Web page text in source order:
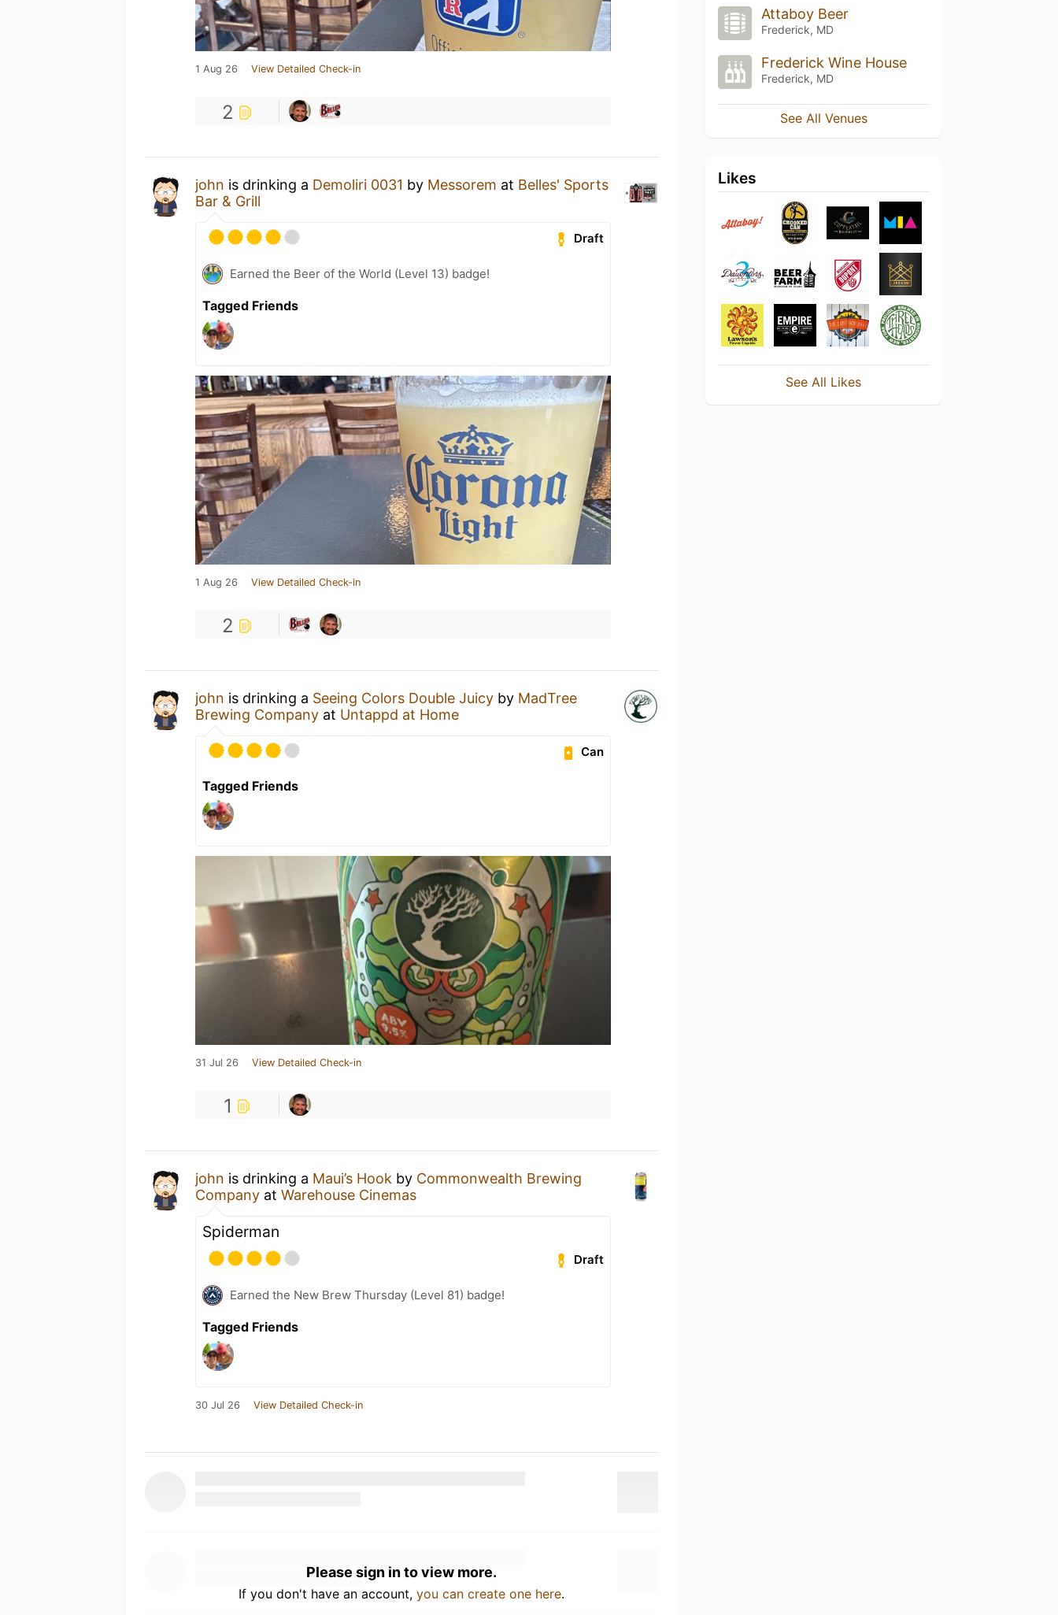
1 Aug 26 View Detailed Check-in
2
john is drinking a Demoliri 0031 by Messorem at Belles' Sports
Bar & Grill
Draft
Earned the Beer of the World (Level 13) badge!
Tagged Friends
1 Aug 26 View Detailed Check-in
2
john is drinking a Seeing Colors Double Juicy by MadTree
Brewing Company at Untappd at Home
Can
Tagged Friends
31 Jul 26 View Detailed Check-in
1
john is drinking a Maui’s Hook by Commonwealth Brewing
Company at Warehouse Cinemas
Spiderman
Draft
Earned the New Brew Thursday (Level 81) badge!
Tagged Friends
30 Jul 26 View Detailed Check-in
Please sign in to view more.
If you don't have an account, you can create one here.
Attaboy Beer
Frederick, MD
Frederick Wine House
Frederick, MD
See All Venues
Likes
See All Likes